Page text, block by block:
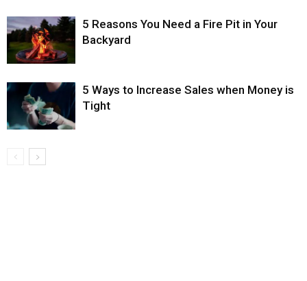
5 Reasons You Need a Fire Pit in Your
Backyard
5 Ways to Increase Sales when Money is
Tight